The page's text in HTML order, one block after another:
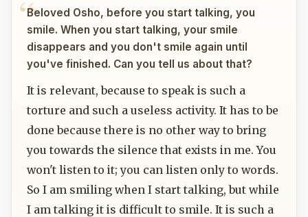
Beloved Osho, before you start talking, you
smile. When you start talking, your smile
disappears and you don't smile again until
you've finished. Can you tell us about that?
It is relevant, because to speak is such a
torture and such a useless activity. It has to be
done because there is no other way to bring
you towards the silence that exists in me. You
won't listen to it; you can listen only to words.
So I am smiling when I start talking, but while
I am talking it is difficult to smile. It is such a